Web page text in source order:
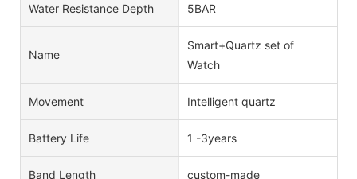
Water Resistance Depth 5BAR
Name
Smart+Quartz set of
Watch
Movement Intelligent quartz
Battery Life 1 -3years
Band Length custom-made